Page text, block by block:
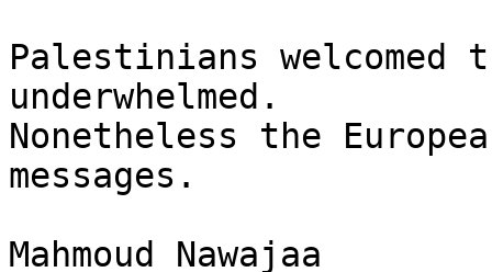
Palestinians welcomed
underwhelmed.
Nonetheless the
messages.
Mahmoud Nawajaa